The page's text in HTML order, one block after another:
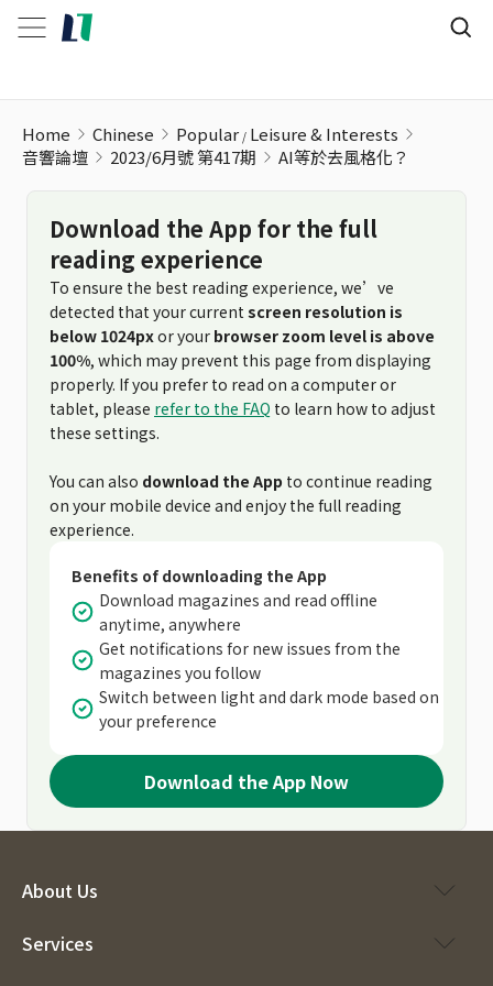
Home Chinese Popular Leisure & Interests
音響論壇
2023/6月號 第417期 AI等於去風格化？
Download the App for the full
reading experience
To ensure the best reading experience, we’ve
detected that your current screen resolution is
below 1024pxor your browser zoom level is above
100%, which may prevent this page from displaying
properly. If you prefer to read on a computer or
tablet, please refer to the FAQ to learn how to adjust
these settings.
You can also download the App to continue reading
on your mobile device and enjoy the full reading
experience.
Benefits of downloading the App
Download magazines and read offline
anytime, anywhere
Get notifications for new issues from the
magazines you follow
Switch between light and dark mode based on
your preference
Download the App Now
About Us
Services